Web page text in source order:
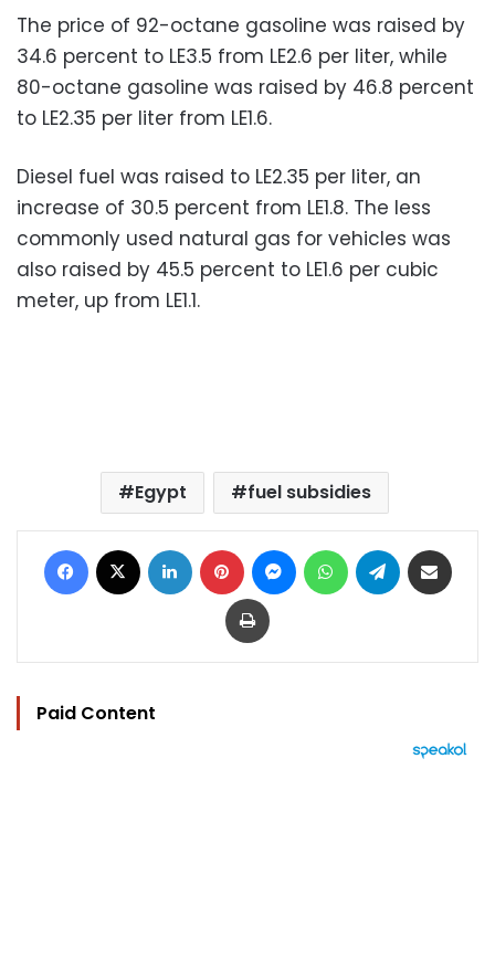
The price of 92-octane gasoline was raised by
34.6 percent to LE3.5 from LE2.6 per liter, while
80-octane gasoline was raised by 46.8 percent
to LE2.35 per liter from LE1.6.
Diesel fuel was raised to LE2.35 per liter, an
increase of 30.5 percent from LE1.8. The less
commonly used natural gas for vehicles was
also raised by 45.5 percent to LE1.6 per cubic
meter, up from LE1.1.
Egypt fuel subsidies
Facebook LinkedIn Pinterest MessengerWhatsAppTelegram
Print
Paid Content